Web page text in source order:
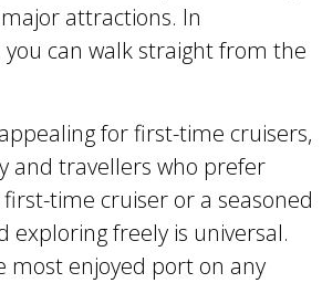
attractions. In
can walk straight from the
for first-time cruisers,
and travellers who prefer
time cruiser or a seasoned
freely is universal.
most enjoyed port on any